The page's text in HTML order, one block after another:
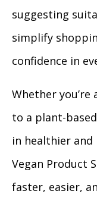
suggesting
simplify
confidence in
Whether
to a plant-
in healthier and
Vegan Product
faster, easier,